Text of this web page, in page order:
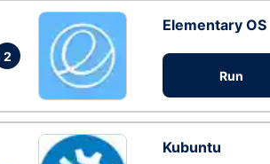
2
Elementary OS
Run
Kubuntu